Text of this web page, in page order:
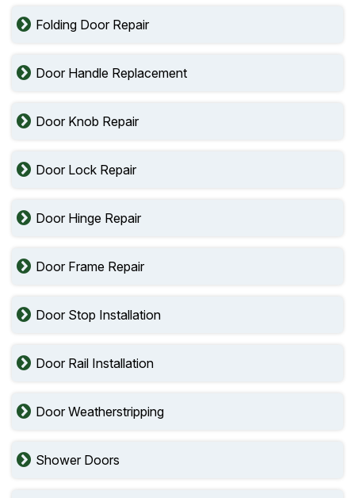
Folding Door Repair
Door Handle Replacement
Door Knob Repair
Door Lock Repair
Door Hinge Repair
Door Frame Repair
Door Stop Installation
Door Rail Installation
Door Weatherstripping
Shower Doors